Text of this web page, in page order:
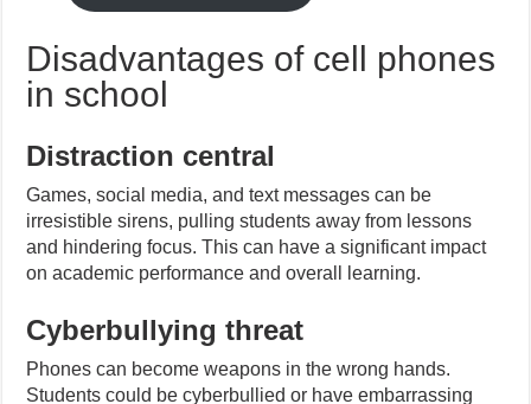
Disadvantages of cell phones
in school
Distraction central
Games, social media, and text messages can be
irresistible sirens, pulling students away from lessons
and hindering focus. This can have a significant impact
on academic performance and overall learning.
Cyberbullying threat
Phones can become weapons in the wrong hands.
Students could be cyberbullied or have embarrassing